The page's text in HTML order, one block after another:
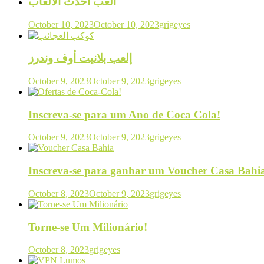
October 10, 2023October 10, 2023grigeyes
إلعب بلانيت أوف وندرز
October 9, 2023October 9, 2023grigeyes
Inscreva-se para um Ano de Coca Cola!
October 9, 2023October 9, 2023grigeyes
Inscreva-se para ganhar um Voucher Casa
October 8, 2023October 9, 2023grigeyes
Torne-se Um Milionário!
October 8, 2023grigeyes